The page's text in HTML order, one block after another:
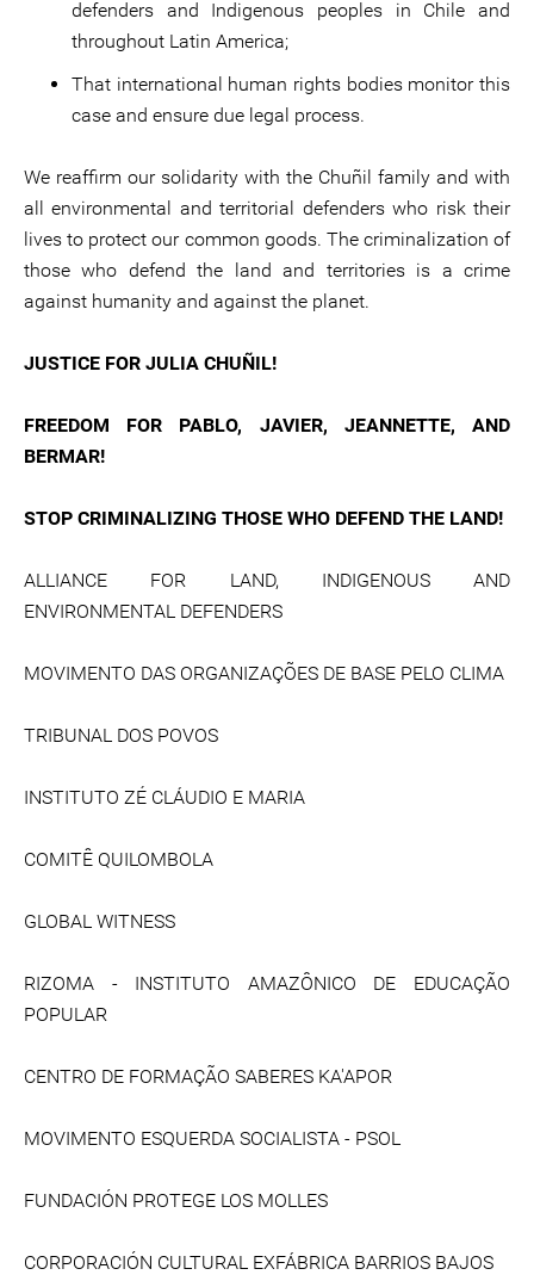
defenders and Indigenous peoples in Chile and
throughout Latin America;
That international human rights bodies monitor this
case and ensure due legal process.
We reaffirm our solidarity with the Chuñil family and with
all environmental and territorial defenders who risk their
lives to protect our common goods. The criminalization of
those who defend the land and territories is a crime
against humanity and against the planet.
JUSTICE FOR JULIA CHUÑIL!
FREEDOM FOR PABLO, JAVIER, JEANNETTE, AND
BERMAR!
STOP CRIMINALIZING THOSE WHO DEFEND THE LAND!
ALLIANCE FOR LAND, INDIGENOUS AND
ENVIRONMENTAL DEFENDERS
MOVIMENTO DAS ORGANIZAÇÕES DE BASE PELO CLIMA
TRIBUNAL DOS POVOS
INSTITUTO ZÉ CLÁUDIO E MARIA
COMITÊ QUILOMBOLA
GLOBAL WITNESS
RIZOMA - INSTITUTO AMAZÔNICO DE EDUCAÇÃO
POPULAR
CENTRO DE FORMAÇÃO SABERES KA'APOR
MOVIMENTO ESQUERDA SOCIALISTA - PSOL
FUNDACIÓN PROTEGE LOS MOLLES
CORPORACIÓN CULTURAL EXFÁBRICA BARRIOS BAJOS